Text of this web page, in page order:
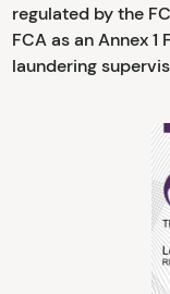
regulated by the
FCA as an Annex
laundering